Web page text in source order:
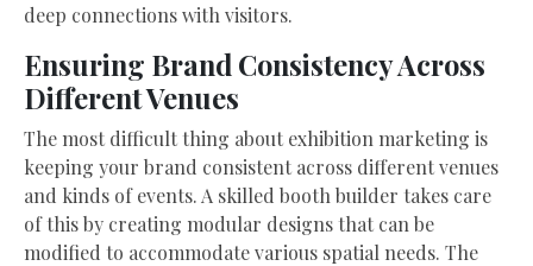
deep connections with visitors.
Ensuring Brand Consistency Across
Different Venues
The most difficult thing about exhibition marketing is
keeping your brand consistent across different venues
and kinds of events. A skilled booth builder takes care
of this by creating modular designs that can be
modified to accommodate various spatial needs. The